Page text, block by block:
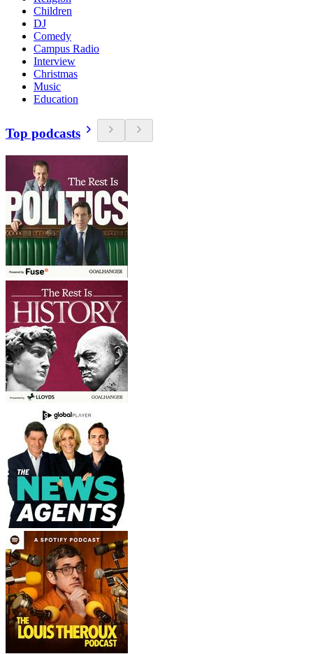
Children
DJ
Comedy
Campus Radio
Interview
Christmas
Music
Education
Top podcasts